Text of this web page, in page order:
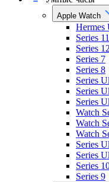
Apple Watch
Hermes
Series 11
Series 12
Series 7
Series 8
Series
Series
Series
Watch
Watch
Watch
Series
Series
Series
Series 9